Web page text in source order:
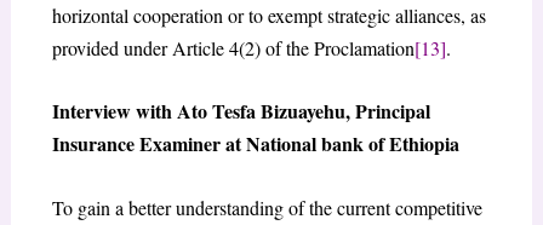
horizontal cooperation or to exempt strategic alliances, as
provided under Article 4(2) of the Proclamation[13].
Interview with Ato Tesfa Bizuayehu, Principal
Insurance Examiner at National bank of Ethiopia
To gain a better understanding of the current competitive